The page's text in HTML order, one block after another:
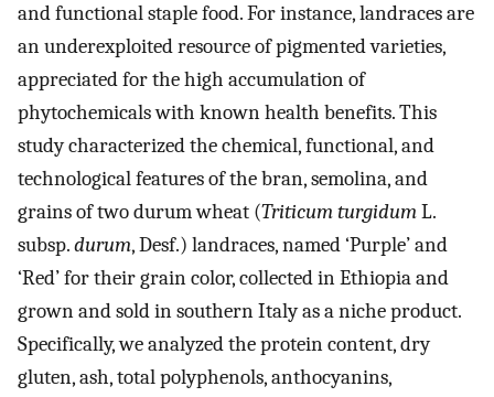
and functional staple food. For instance, landraces are
an underexploited resource of pigmented varieties,
appreciated for the high accumulation of
phytochemicals with known health benefits. This
study characterized the chemical, functional, and
technological features of the bran, semolina, and
grains of two durum wheat (Triticum turgidumL.
subsp.durum, Desf.) landraces, named ‘Purple’ and
‘Red’ for their grain color, collected in Ethiopia and
grown and sold in southern Italy as a niche product.
Specifically, we analyzed the protein content, dry
gluten, ash, total polyphenols, anthocyanins,